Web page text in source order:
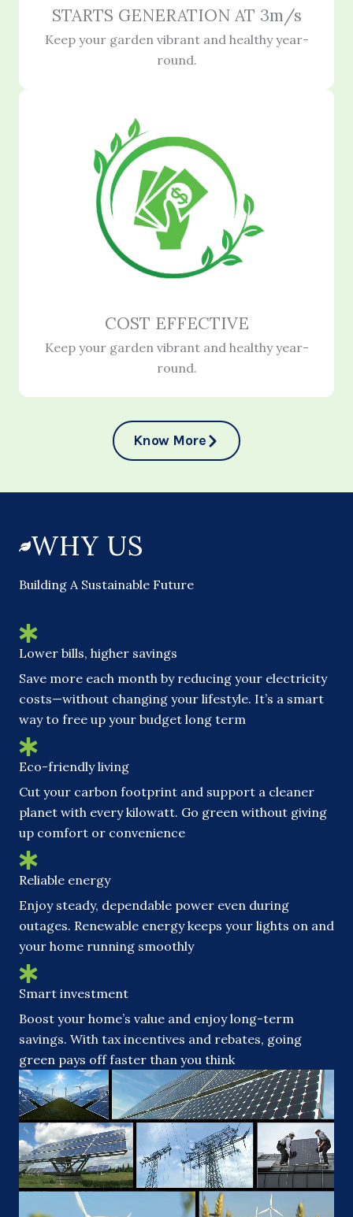
STARTS GENERATION AT 3m/s
Keep your garden vibrant and healthy year-
round.
COST EFFECTIVE
Keep your garden vibrant and healthy year-
round.
Know More
WHY US
Building A Sustainable Future
Lower bills, higher savings
Save more each month by reducing your electricity
costs—without changing your lifestyle. It’s a smart
way to free up your budget long term
Eco-friendly living
Cut your carbon footprint and support a cleaner
planet with every kilowatt. Go green without giving
up comfort or convenience
Reliable energy
Enjoy steady, dependable power even during
outages. Renewable energy keeps your lights on and
your home running smoothly
Smart investment
Boost your home’s value and enjoy long-term
savings. With tax incentives and rebates, going
green pays off faster than you think